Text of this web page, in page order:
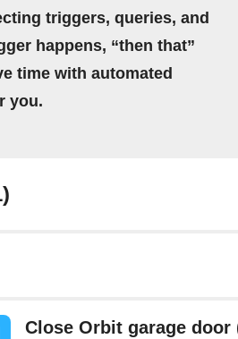
triggers, queries, and
happens, “then that”
time with automated
you.
Close Orbit garage